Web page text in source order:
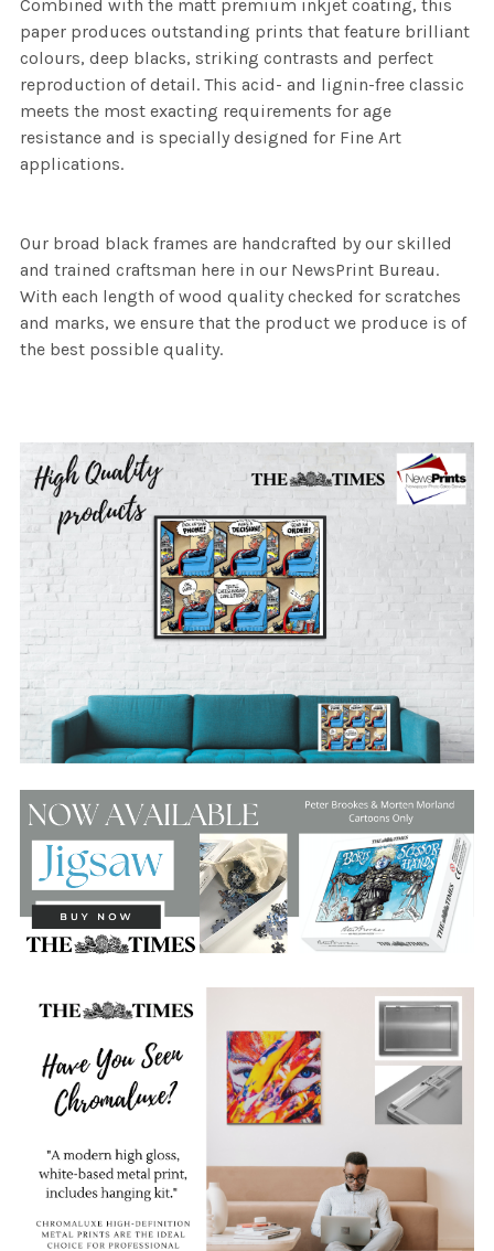
Combined with the matt premium inkjet coating, this
paper produces outstanding prints that feature brilliant
colours, deep blacks, striking contrasts and perfect
reproduction of detail. This acid- and lignin-free classic
meets the most exacting requirements for age
resistance and is specially designed for Fine Art
applications.
Our broad black frames are handcrafted by our skilled
and trained craftsman here in our NewsPrint Bureau.
With each length of wood quality checked for scratches
and marks, we ensure that the product we produce is of
the best possible quality.